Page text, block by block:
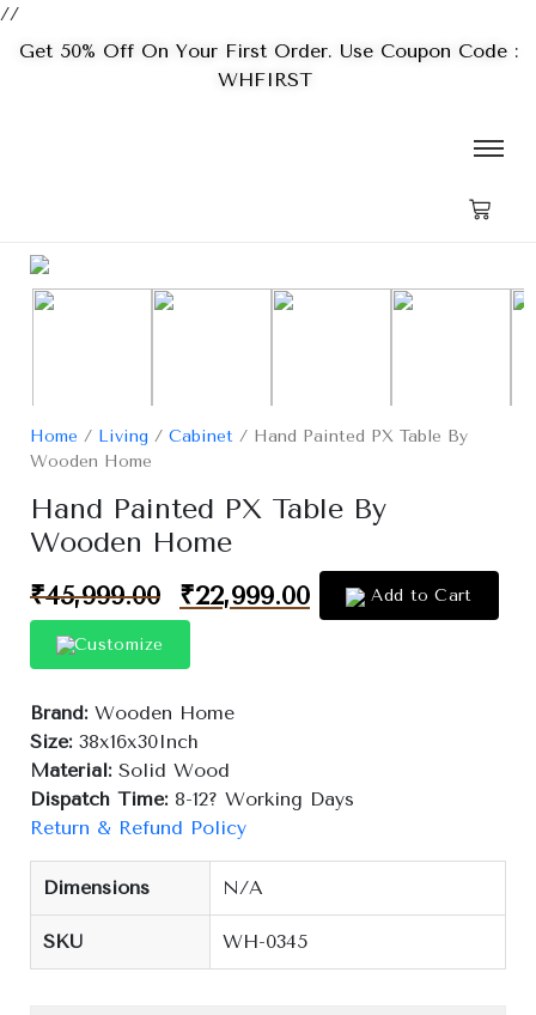
//
Get 50% Off On Your First Order. Use Coupon Code :
WHFIRST
Home / Living / Cabinet / Hand Painted PX Table By
Wooden Home
Hand Painted PX Table By
Wooden Home
₹45,999.00 ₹22,999.00 Add to Cart
Customize
Brand:Wooden Home
Size:38x16x30Inch
Material:Solid Wood
Dispatch Time:8-12? Working Days
Return & Refund Policy
Dimensions N/A
SKU WH-0345